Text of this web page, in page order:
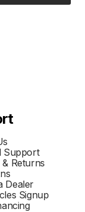
Support
Returns
Dealer
Signup